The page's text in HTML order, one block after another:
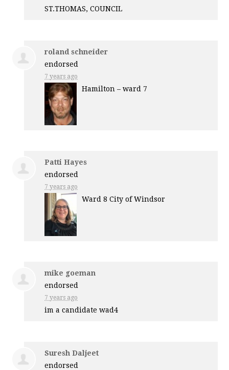
ST.THOMAS,COUNCIL
roland schneider
endorsed
7 years ago
Hamilton – ward 7
Patti Hayes
endorsed
7 years ago
Ward 8 City of Windsor
mike goeman
endorsed
7 years ago
im a candidate wad4
Suresh Daljeet
endorsed